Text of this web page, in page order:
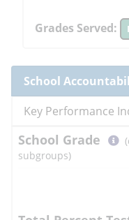
Grades Served:
School
Key Performance
School Grade
subgroups)